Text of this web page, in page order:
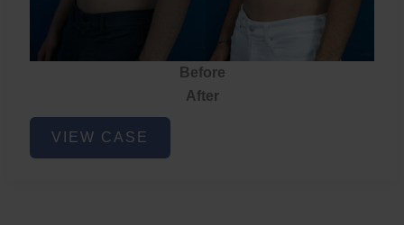
Before
After
Chest
Liposuction
VIEW CASE